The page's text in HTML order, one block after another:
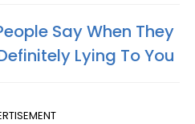
Say When They
Lying To You